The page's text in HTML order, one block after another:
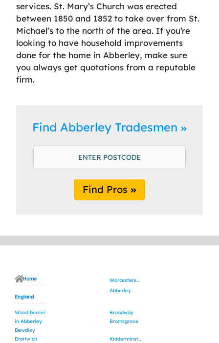
services. St. Mary’s Church was erected
between 1850 and 1852 to take over from St.
Michael’s to the north of the area. If you’re
looking to have household improvements
done for the home in Abberley, make sure
you always get quotations from a reputable
firm.
Find Abberley Tradesmen
Find Pros
Home
England
Worcestershire
Abberley
Wood burner
in Abberley
Bewdley
Broadway
Bromsgrove
Droitwich
Kidderminster